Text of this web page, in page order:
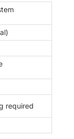
required